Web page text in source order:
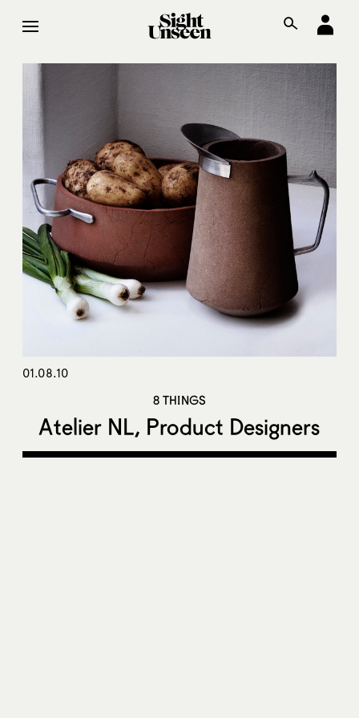
01.08.10
8 THINGS
Atelier NL, Product Designers